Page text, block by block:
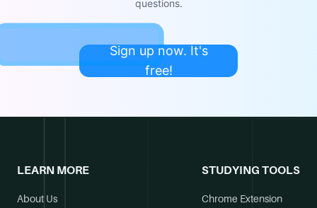
questions.
Sign up now. It's
free!
LEARN MORE
About Us
STUDYING TOOLS
Chrome Extension